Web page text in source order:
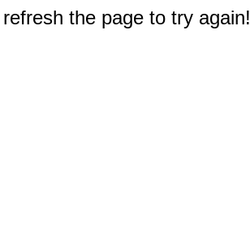
the page to try again!